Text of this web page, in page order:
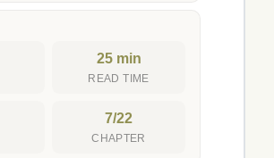
25 min
READ TIME
7/22
CHAPTER